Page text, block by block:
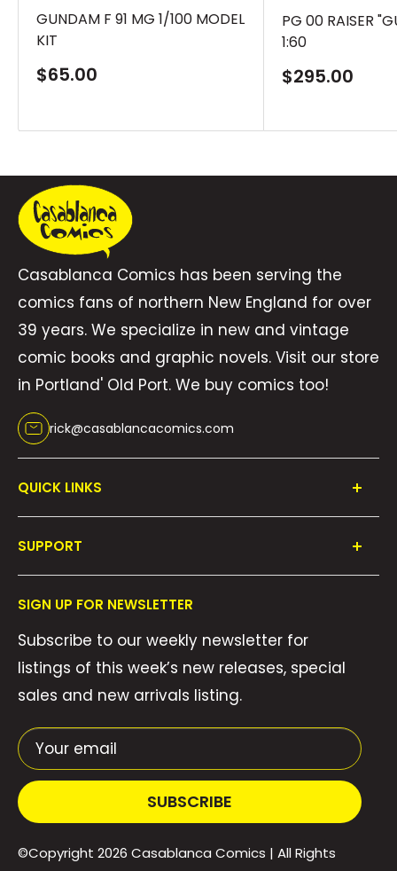
GUNDAM F 91 MG 1/100 MODEL
KIT
Sale
$65.00
PG 00 RAISER
1:60
Sale
$295.00
Casablanca Comics has been serving the
comics fans of northern New England for over
39 years. We specialize in new and vintage
comic books and graphic novels. Visit our store
in Portland' Old Port. We buy comics too!
rick@casablancacomics.com
QUICK LINKS
Collections
We Buy Comics!
Weekly Pull List
SUPPORT
Contact Us
Privacy Policy
Shipping Policy
Terms of Service
SIGN UP FOR NEWSLETTER
Subscribe to our weekly newsletter for
listings of this week’s new releases, special
sales and new arrivals listing.
Your email
SUBSCRIBE
©Copyright 2026 Casablanca Comics | All Rights